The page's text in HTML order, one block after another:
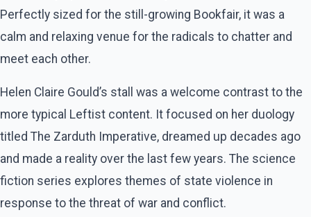
Perfectly sized for the still-growing Bookfair, it was a
calm and relaxing venue for the radicals to chatter and
meet each other.
Helen Claire Gould’s stall was a welcome contrast to the
more typical Leftist content. It focused on her duology
titled The Zarduth Imperative, dreamed up decades ago
and made a reality over the last few years. The science
fiction series explores themes of state violence in
response to the threat of war and conflict.